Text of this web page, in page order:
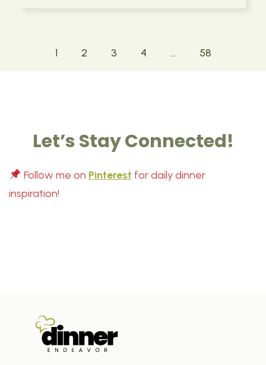
1 2 3 4 … 58
Let’s Stay Connected!
Follow me on Pinterest for daily dinner
inspiration!